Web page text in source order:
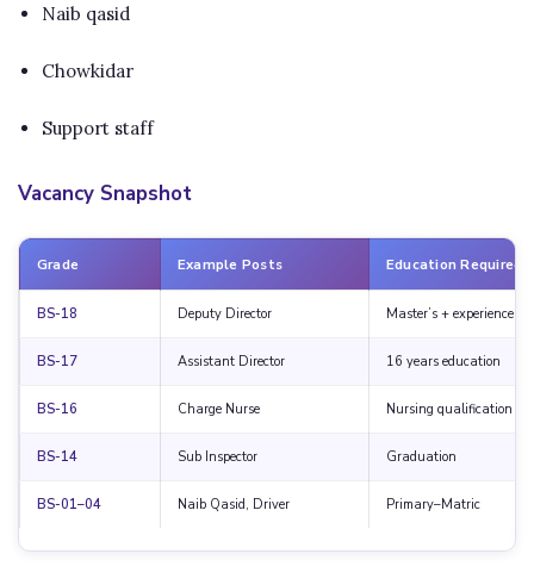
Naib qasid
Chowkidar
Support staff
Vacancy Snapshot
Grade Example Posts Education Required
BS-18 Deputy Director Master’s + experience
BS-17 Assistant Director 16 years education
BS-16 Charge Nurse Nursing qualification
BS-14 Sub Inspector Graduation
BS-01–04 Naib Qasid, Driver Primary–Matric